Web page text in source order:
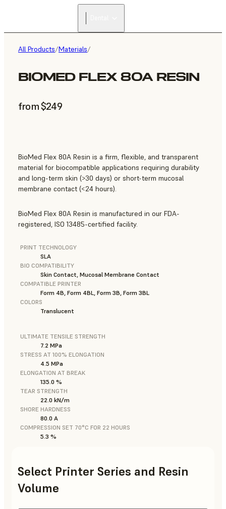
All Products/Materials/
BIOMED FLEX 80A RESIN
from $249
BioMed Flex 80A Resin is a firm, flexible, and transparent
material for biocompatible applications requiring durability
and long-term skin (>30 days) or short-term mucosal
membrane contact (<24 hours).
BioMed Flex 80A Resin is manufactured in our FDA-
registered, ISO 13485-certified facility.
PRINT TECHNOLOGY
SLA
BIO COMPATIBILITY
Skin Contact, Mucosal Membrane Contact
COMPATIBLE PRINTER
Form 4B, Form 4BL, Form 3B, Form 3BL
COLORS
Translucent
ULTIMATE TENSILE STRENGTH
7.2 MPa
STRESS AT 100% ELONGATION
4.5 MPa
ELONGATION AT BREAK
135.0 %
TEAR STRENGTH
22.0 kN/m
SHORE HARDNESS
80.0 A
COMPRESSION SET 70°C FOR 22 HOURS
5.3 %
Select Printer Series and Resin
Volume